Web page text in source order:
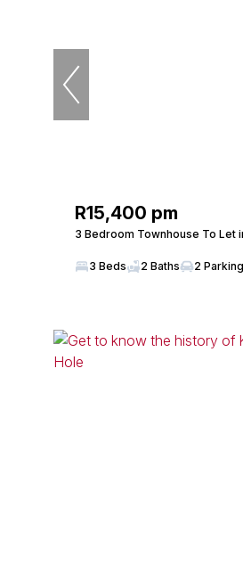
R15,400 pm
3 Bedroom Townhouse To Let
3 Beds 2 Baths 2